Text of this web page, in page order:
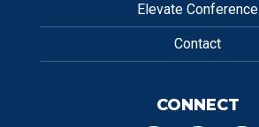
Elevate Conference
Contact
CONNECT